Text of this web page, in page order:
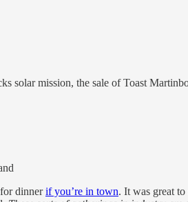
solar mission, the sale of Toast
dinnerif you’re in town. It was great